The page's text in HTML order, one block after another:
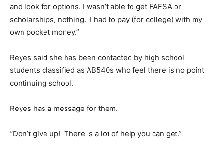
and look for options. I wasn’t able to get FAFSA or
scholarships, nothing. I had to pay (for college) with my
own pocket money.”
Reyes said she has been contacted by high school
students classified as AB540s who feel there is no point
continuing school.
Reyes has a message for them.
“Don’t give up! There is a lot of help you can get.”